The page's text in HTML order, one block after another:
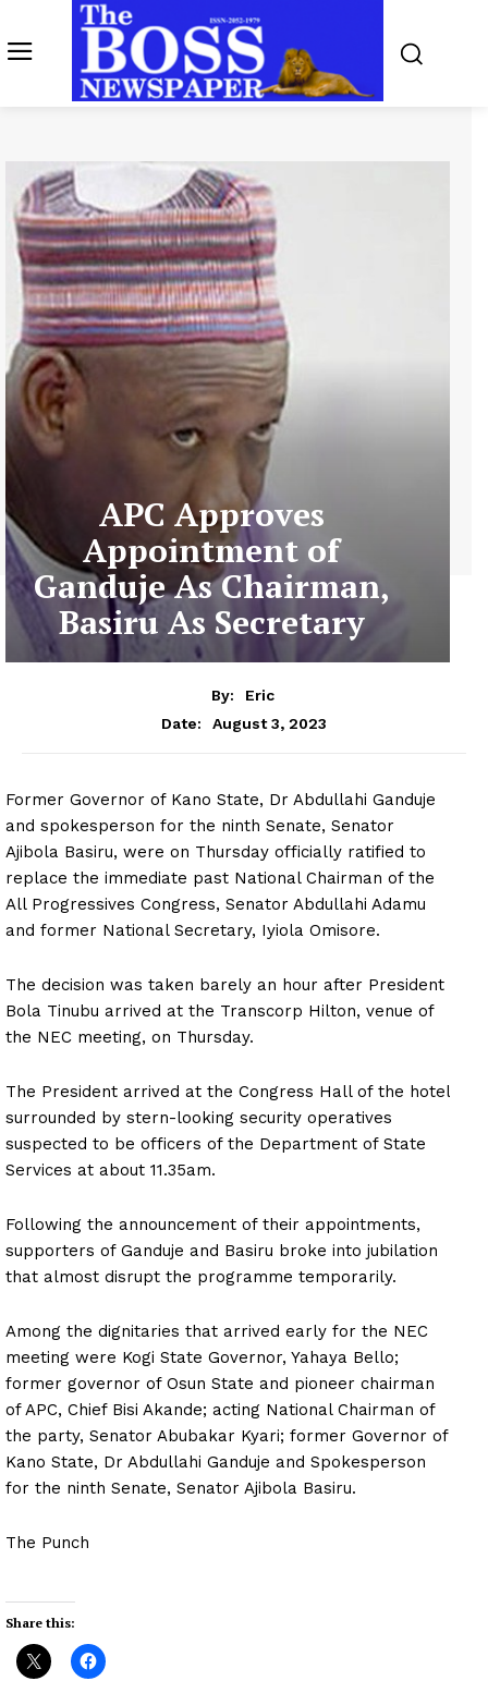
APC Approves
Appointment of
Ganduje As Chairman,
Basiru As Secretary
By:
Eric
Date:
August 3, 2023
Former Governor of Kano State, Dr Abdullahi Ganduje
and spokesperson for the ninth Senate, Senator
Ajibola Basiru, were on Thursday officially ratified to
replace the immediate past National Chairman of the
All Progressives Congress, Senator Abdullahi Adamu
and former National Secretary, Iyiola Omisore.
The decision was taken barely an hour after President
Bola Tinubu arrived at the Transcorp Hilton, venue of
the NEC meeting, on Thursday.
The President arrived at the Congress Hall of the hotel
surrounded by stern-looking security operatives
suspected to be officers of the Department of State
Services at about 11.35am.
Following the announcement of their appointments,
supporters of Ganduje and Basiru broke into jubilation
that almost disrupt the programme temporarily.
Among the dignitaries that arrived early for the NEC
meeting were Kogi State Governor, Yahaya Bello;
former governor of Osun State and pioneer chairman
of APC, Chief Bisi Akande; acting National Chairman of
the party, Senator Abubakar Kyari; former Governor of
Kano State, Dr Abdullahi Ganduje and Spokesperson
for the ninth Senate, Senator Ajibola Basiru.
The Punch
Share this: